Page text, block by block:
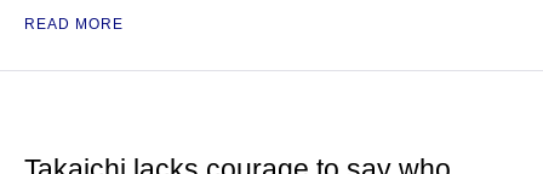
READ MORE